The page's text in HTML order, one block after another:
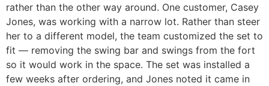
rather than the other way around. One customer, Casey
Jones, was working with a narrow lot. Rather than steer
her to a different model, the team customized the set to
fit — removing the swing bar and swings from the fort
so it would work in the space. The set was installed a
few weeks after ordering, and Jones noted it came in